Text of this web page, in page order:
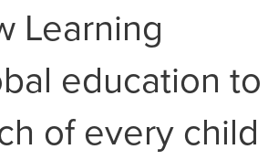
Learning
education to
of every child